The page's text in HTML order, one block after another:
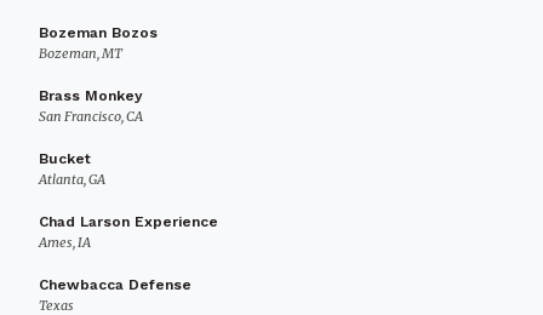
Bozeman Bozos
Bozeman, MT
Brass Monkey
San Francisco, CA
Bucket
Atlanta, GA
Chad Larson Experience
Ames, IA
Chewbacca Defense
Texas